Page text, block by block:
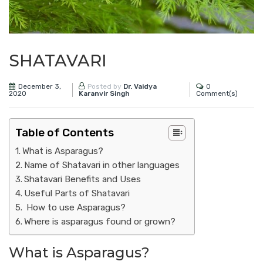
SHATAVARI
December 3,
2020
Posted by Dr. Vaidya
Karanvir Singh
0
Comment(s)
Table of Contents
What is Asparagus?
Name of Shatavari in other languages ​​
Shatavari Benefits and Uses
Useful Parts of Shatavari
How to use Asparagus?
Where is asparagus found or grown?
What is Asparagus?